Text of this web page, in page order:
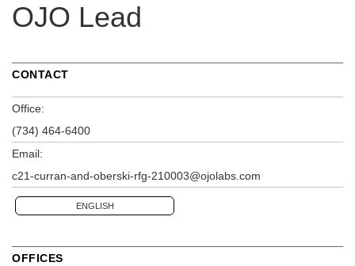
OJO Lead
CONTACT
Office:
(734) 464-6400
Email:
c21-curran-and-oberski-rfg-210003@ojolabs.com
ENGLISH
OFFICES